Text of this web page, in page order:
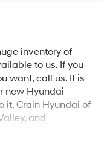
inventory of
to us. If you
want, call us. It is
new Hyundai
it. Crain Hyundai of
and